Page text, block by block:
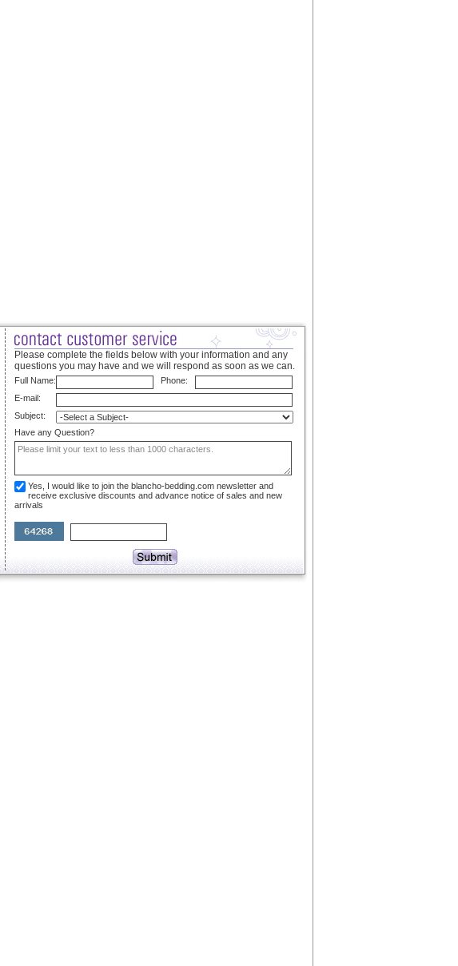
Please complete the fields below with your information and any
questions you may have and we will respond as soon as we can.
Full Name:
Phone:
E-mail:
Subject:
Have any Question?
Yes, I would like to join the blancho-bedding.com newsletter and
receive exclusive discounts and advance notice of sales and new
arrivals